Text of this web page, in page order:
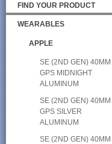
FIND YOUR PRODUCT
WEARABLES
APPLE
SE (2ND GEN) 40MM
GPS MIDNIGHT
ALUMINUM
SE (2ND GEN) 40MM
GPS SILVER
ALUMINUM
SE (2ND GEN) 40MM